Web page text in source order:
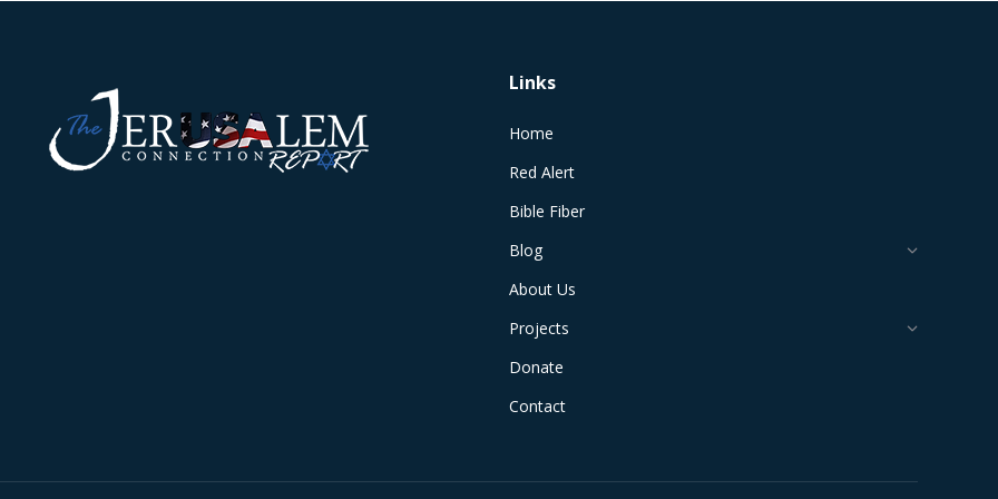
Links
Home
Red Alert
Bible Fiber
Blog
About Us
Projects
Donate
Contact